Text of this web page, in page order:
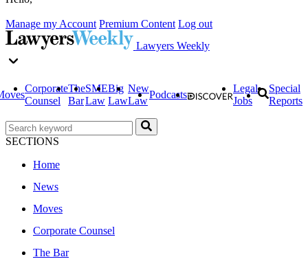
Manage my Account Premium Content Log out
Lawyers Weekly
Corporate
Counsel
The
Bar
SME
Law
Big
Law
New
Law
Podcasts
Legal
Jobs
Special
Reports
SECTIONS
Home
News
Moves
Corporate Counsel
The Bar